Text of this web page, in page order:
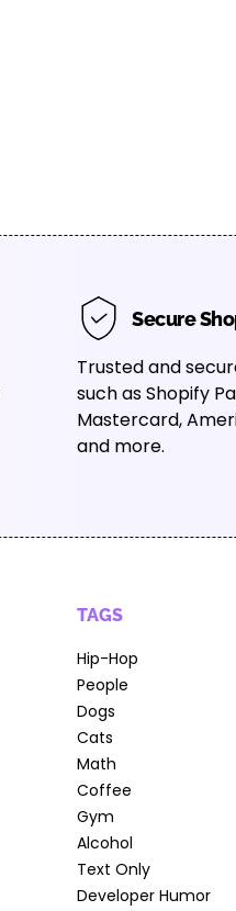
Secure
Trusted and
such as Shopify
Mastercard,
and more.
TAGS
Hip-Hop
People
Dogs
Cats
Math
Coffee
Gym
Alcohol
Text Only
Developer Humor